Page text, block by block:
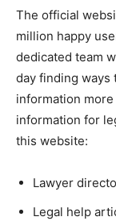
The official
million happy
dedicated team
day finding ways
information
information for
this website:
Lawyer
Legal help